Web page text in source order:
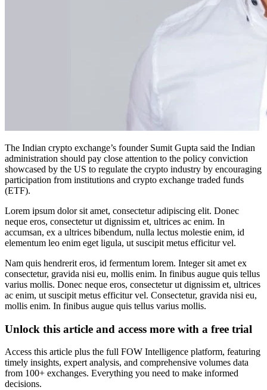
The Indian crypto exchange’s founder Sumit Gupta said the Indian
administration should pay close attention to the policy conviction
showcased by the US to regulate the crypto industry by encouraging
participation from institutions and crypto exchange traded funds
(ETF).
Lorem ipsum dolor sit amet, consectetur adipiscing elit. Donec
neque eros, consectetur ut dignissim et, ultrices ac enim. In
accumsan, ex a ultrices bibendum, nulla lectus molestie enim, id
elementum leo enim eget ligula, ut suscipit metus efficitur vel.
Nam quis hendrerit eros, id fermentum lorem. Integer sit amet ex
consectetur, gravida nisi eu, mollis enim. In finibus augue quis tellus
varius mollis. Donec neque eros, consectetur ut dignissim et, ultrices
ac enim, ut suscipit metus efficitur vel. Consectetur, gravida nisi eu,
mollis enim. In finibus augue quis tellus varius mollis.
Unlock this article and access more with a free trial
Access this article plus the full FOW Intelligence platform, featuring
timely insights, expert analysis, and comprehensive volumes data
from 100+ exchanges. Everything you need to make informed
decisions.